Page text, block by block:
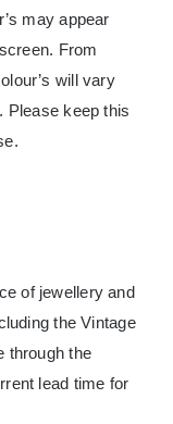
may appear
From
will vary
Please keep this
of jewellery and
the Vintage
through the
lead time for